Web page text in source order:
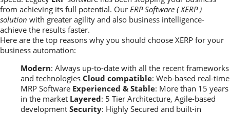
from achieving its full potential. Our ERP Software ( XERP )
solution with greater agility and also business intelligence-
achieve the results faster.
Here are the top reasons why you should choose XERP for your
business automation:
Modern: Always up-to-date with all the recent frameworks
and technologies Cloud compatible: Web-based real-time
MRP Software Experienced & Stable: More than 15 years
in the market Layered: 5 Tier Architecture, Agile-based
development Security: Highly Secured and built-in